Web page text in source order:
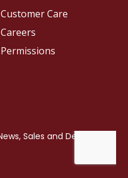
Customer Care
Careers
Permissions